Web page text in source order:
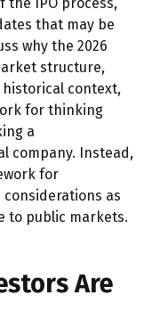
that may be
why the 2026
structure,
context,
for thinking
a
company. Instead,
for
as
to public markets.
Are